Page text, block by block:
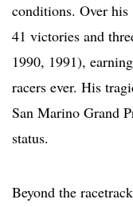
conditions. Over his
41 victories and
1990, 1991),
racers ever. His
San Marino Grand
status.
Beyond the